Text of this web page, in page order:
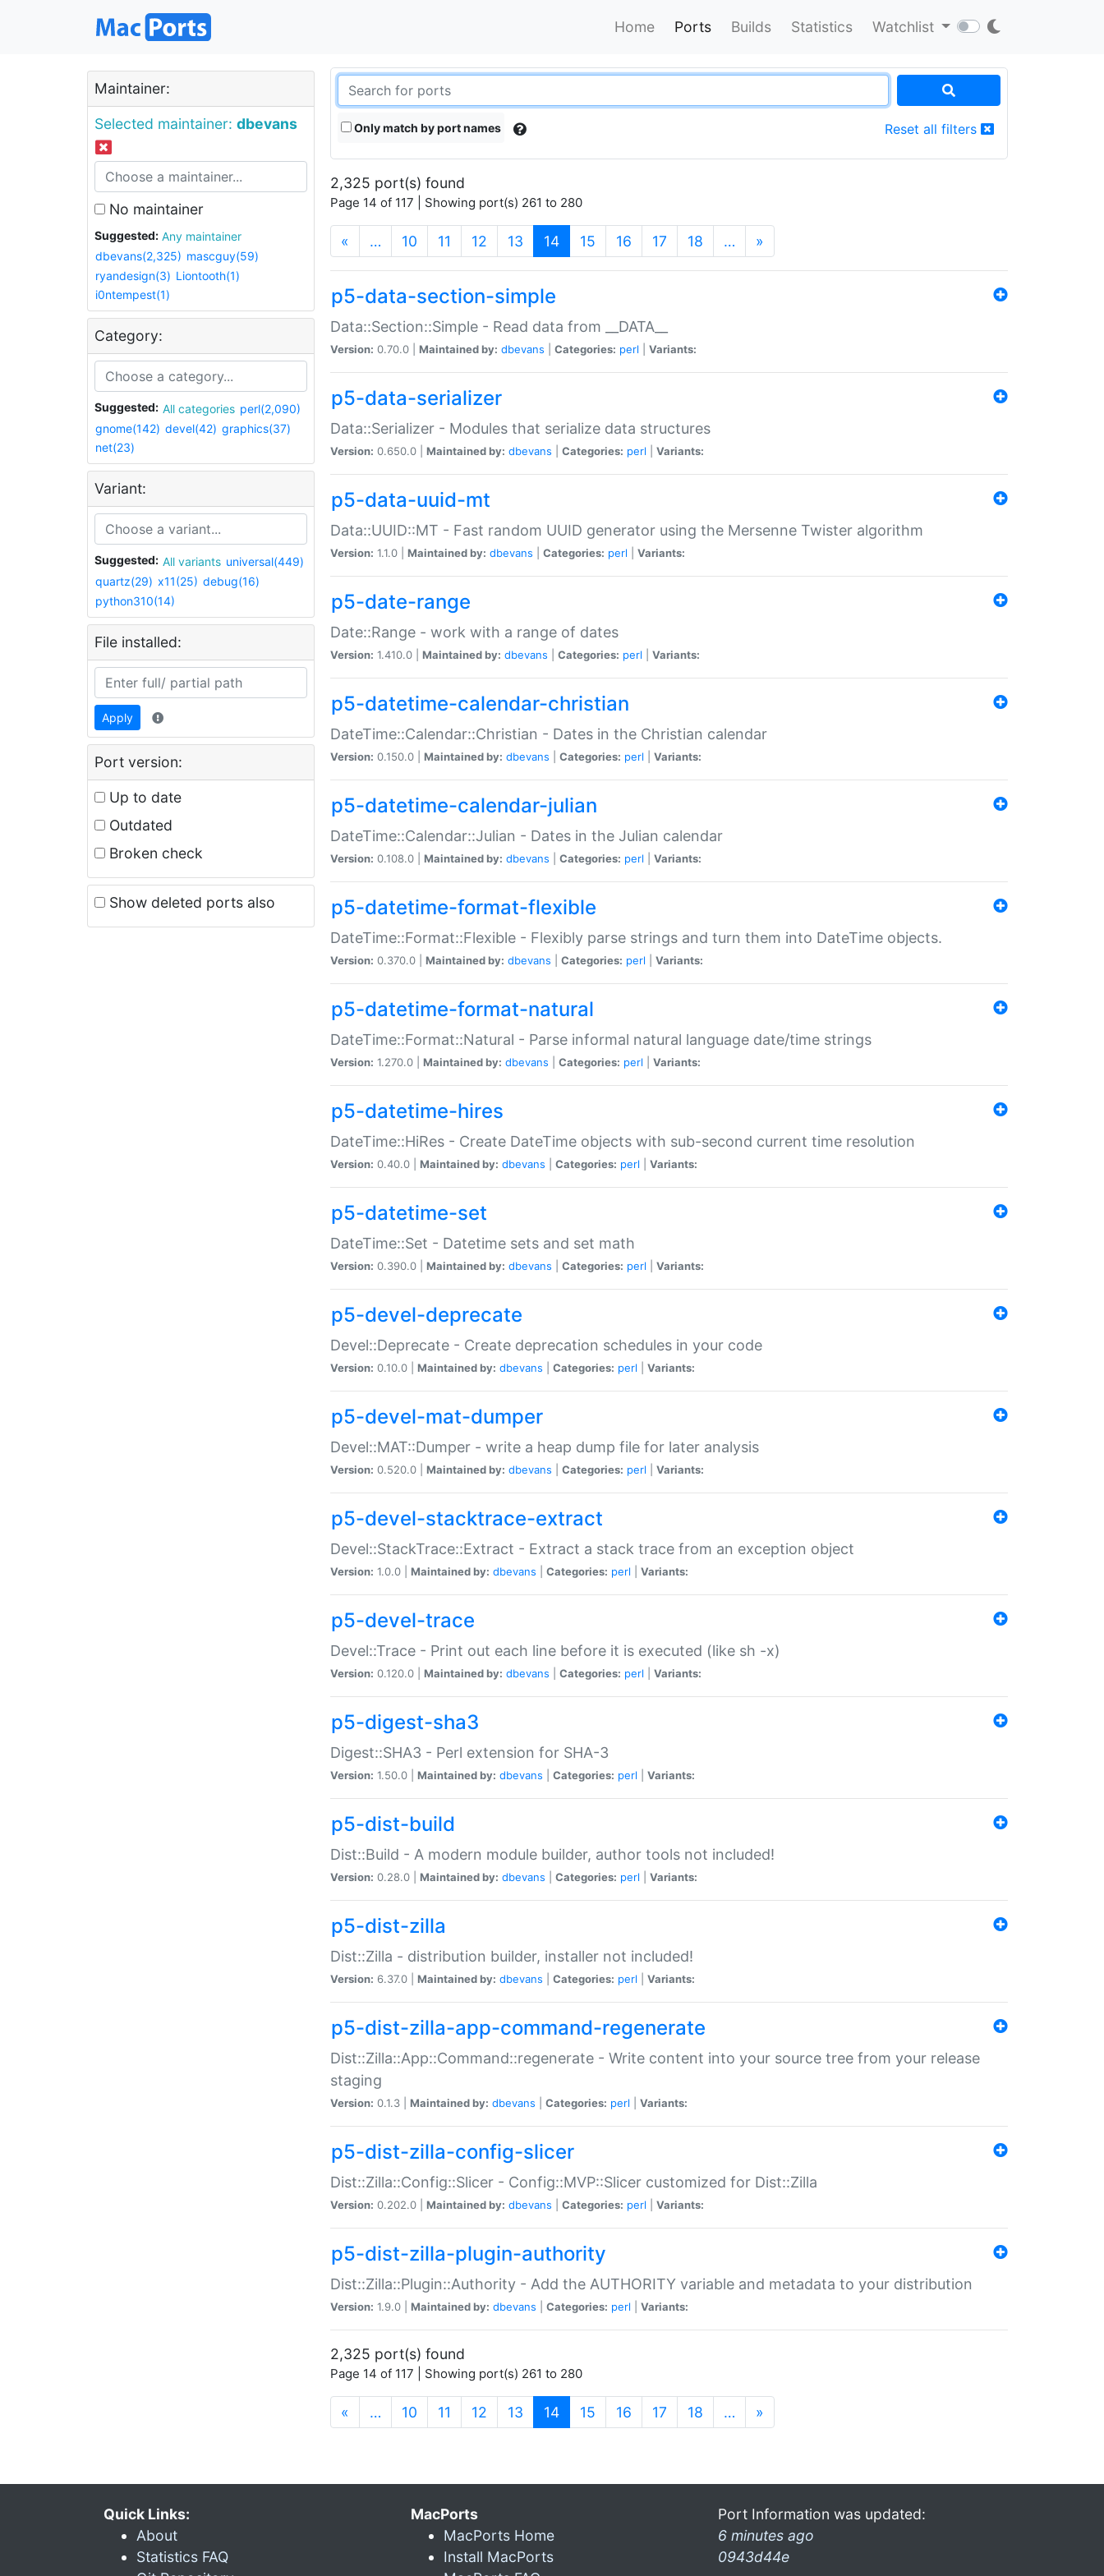
Home Ports Builds Statistics Watchlist
Maintainer:
Selected maintainer: dbevans
No maintainer
Suggested:
Any maintainer
dbevans(2,325) mascguy(59)
ryandesign(3) Liontooth(1)
i0ntempest(1)
Category:
Suggested: All categories perl(2,090)
gnome(142) devel(42) graphics(37)
net(23)
Variant:
Suggested: All variants universal(449)
quartz(29) x11(25) debug(16)
python310(14)
File installed:
Apply
Port version:
Up to date
Outdated
Broken check
Show deleted ports also
Only match by port names Reset all filters
2,325 port(s) found
Page 14 of 117 | Showing port(s) 261 to 280
« … 10 11 12 13 14(current)
15 16 17 18 … »
p5-data-section-simple
Data::Section::Simple - Read data from __DATA__
Version: 0.70.0 | Maintained by: dbevans Categories: perl Variants:
p5-data-serializer
Data::Serializer - Modules that serialize data structures
Version: 0.650.0 | Maintained by: dbevans Categories: perl Variants:
p5-data-uuid-mt
Data::UUID::MT - Fast random UUID generator using the Mersenne Twister algorithm
Version: 1.1.0 | Maintained by: dbevans Categories: perl Variants:
p5-date-range
Date::Range - work with a range of dates
Version: 1.410.0 | Maintained by: dbevans Categories: perl Variants:
p5-datetime-calendar-christian
DateTime::Calendar::Christian - Dates in the Christian calendar
Version: 0.150.0 | Maintained by: dbevans Categories: perl Variants:
p5-datetime-calendar-julian
DateTime::Calendar::Julian - Dates in the Julian calendar
Version: 0.108.0 | Maintained by: dbevans Categories: perl Variants:
p5-datetime-format-flexible
DateTime::Format::Flexible - Flexibly parse strings and turn them into DateTime objects.
Version: 0.370.0 | Maintained by: dbevans Categories: perl Variants:
p5-datetime-format-natural
DateTime::Format::Natural - Parse informal natural language date/time strings
Version: 1.270.0 | Maintained by: dbevans Categories: perl Variants:
p5-datetime-hires
DateTime::HiRes - Create DateTime objects with sub-second current time resolution
Version: 0.40.0 | Maintained by: dbevans Categories: perl Variants:
p5-datetime-set
DateTime::Set - Datetime sets and set math
Version: 0.390.0 | Maintained by: dbevans Categories: perl Variants:
p5-devel-deprecate
Devel::Deprecate - Create deprecation schedules in your code
Version: 0.10.0 | Maintained by: dbevans Categories: perl Variants:
p5-devel-mat-dumper
Devel::MAT::Dumper - write a heap dump file for later analysis
Version: 0.520.0 | Maintained by: dbevans Categories: perl Variants:
p5-devel-stacktrace-extract
Devel::StackTrace::Extract - Extract a stack trace from an exception object
Version: 1.0.0 | Maintained by: dbevans Categories: perl Variants:
p5-devel-trace
Devel::Trace - Print out each line before it is executed (like sh -x)
Version: 0.120.0 | Maintained by: dbevans Categories: perl Variants:
p5-digest-sha3
Digest::SHA3 - Perl extension for SHA-3
Version: 1.50.0 | Maintained by: dbevans Categories: perl Variants:
p5-dist-build
Dist::Build - A modern module builder, author tools not included!
Version: 0.28.0 | Maintained by: dbevans Categories: perl Variants:
p5-dist-zilla
Dist::Zilla - distribution builder, installer not included!
Version: 6.37.0 | Maintained by: dbevans Categories: perl Variants:
p5-dist-zilla-app-command-regenerate
Dist::Zilla::App::Command::regenerate - Write content into your source tree from your release
staging
Version: 0.1.3 | Maintained by: dbevans Categories: perl Variants:
p5-dist-zilla-config-slicer
Dist::Zilla::Config::Slicer - Config::MVP::Slicer customized for Dist::Zilla
Version: 0.202.0 | Maintained by: dbevans Categories: perl Variants:
p5-dist-zilla-plugin-authority
Dist::Zilla::Plugin::Authority - Add the AUTHORITY variable and metadata to your distribution
Version: 1.9.0 | Maintained by: dbevans Categories: perl Variants:
2,325 port(s) found
Page 14 of 117 | Showing port(s) 261 to 280
« … 10 11 12 13 14(current)
15 16 17 18 … »
Quick Links:
About
Statistics FAQ
MacPorts
MacPorts Home
Install MacPorts
Port Information was updated:
6 minutes ago
0943d44e